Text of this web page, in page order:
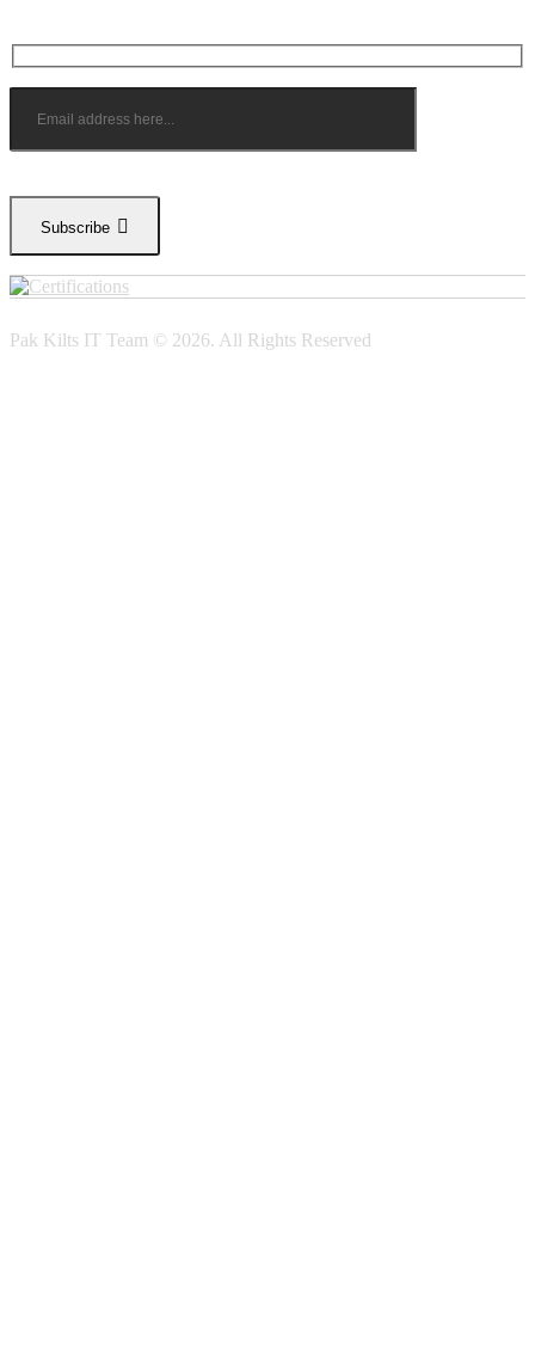
Subscribe
Pak Kilts IT Team © 2026. All Rights Reserved